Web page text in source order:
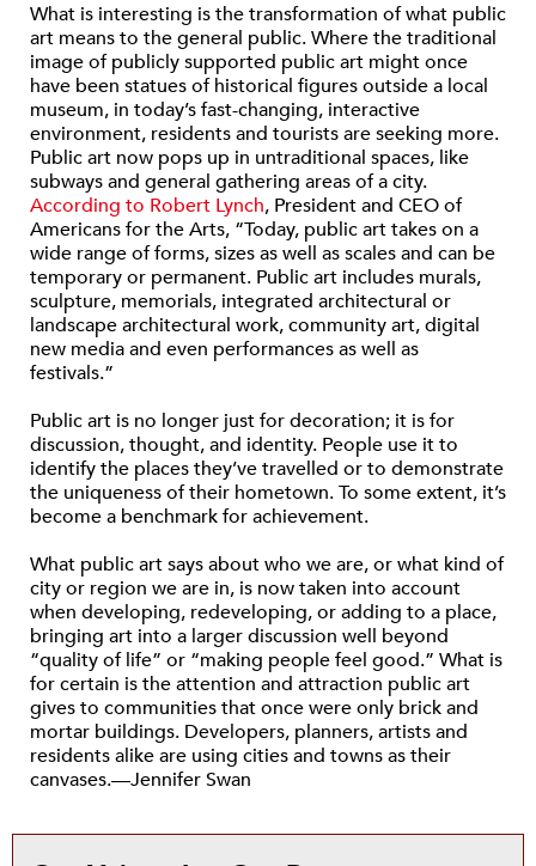
What is interesting is the transformation of what public
art means to the general public. Where the traditional
image of publicly supported public art might once
have been statues of historical figures outside a local
museum, in today’s fast-changing, interactive
environment, residents and tourists are seeking more.
Public art now pops up in untraditional spaces, like
subways and general gathering areas of a city.
According to Robert Lynch, President and CEO of
Americans for the Arts, “Today, public art takes on a
wide range of forms, sizes as well as scales and can be
temporary or permanent. Public art includes murals,
sculpture, memorials, integrated architectural or
landscape architectural work, community art, digital
new media and even performances as well as
festivals.”
Public art is no longer just for decoration; it is for
discussion, thought, and identity. People use it to
identify the places they’ve travelled or to demonstrate
the uniqueness of their hometown. To some extent, it’s
become a benchmark for achievement.
What public art says about who we are, or what kind of
city or region we are in, is now taken into account
when developing, redeveloping, or adding to a place,
bringing art into a larger discussion well beyond
“quality of life” or “making people feel good.” What is
for certain is the attention and attraction public art
gives to communities that once were only brick and
mortar buildings. Developers, planners, artists and
residents alike are using cities and towns as their
canvases.—Jennifer Swan